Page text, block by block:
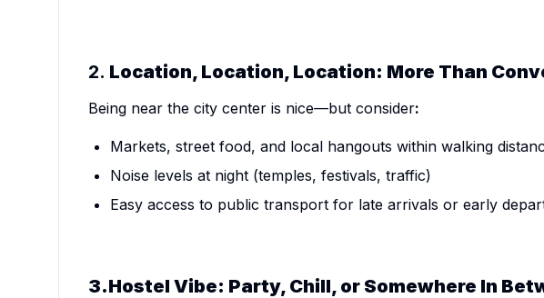
2. Location, Location, Location: More Than
Being near the city center is nice—but consider:
Markets, street food, and local hangouts within walking
Noise levels at night (temples, festivals, traffic)
Easy access to public transport for late arrivals or early
3.Hostel Vibe: Party, Chill, or Somewhere In